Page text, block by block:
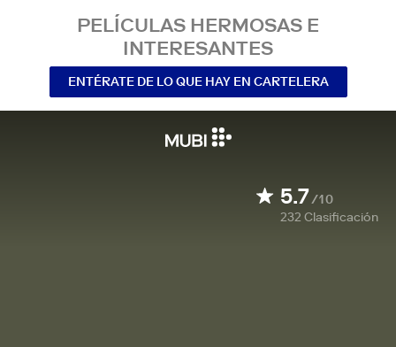
PELÍCULAS HERMOSAS E
INTERESANTES
ENTÉRATE DE LO QUE HAY EN CARTELERA
5.7/10
232 Clasificación